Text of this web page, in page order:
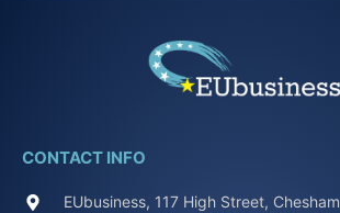
CONTACT INFO
EUbusiness, 117 High Street, Chesham